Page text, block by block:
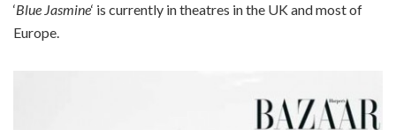
‘Blue Jasmine‘ is currently in theatres in the UK and most of
Europe.